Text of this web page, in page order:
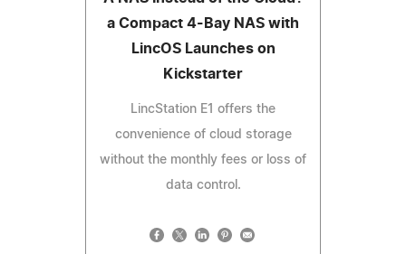
a Compact 4-Bay NAS with
LincOS Launches on
Kickstarter
LincStation E1 offers the
convenience of cloud storage
without the monthly fees or loss of
data control.